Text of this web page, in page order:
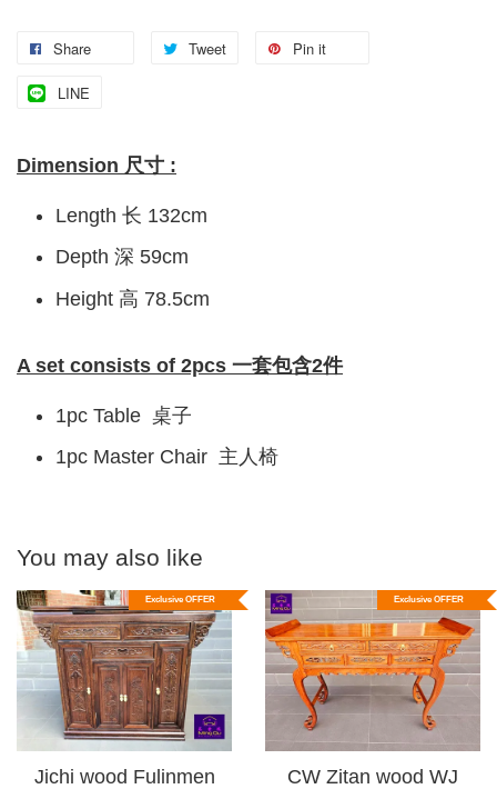
Share Tweet Pin it
LINE
Dimension 尺寸 :
Length 长 132cm
Depth 深 59cm
Height 高 78.5cm
A set consists of 2pcs 一套包含2件
1pc Table 桌子
1pc Master Chair 主人椅
You may also like
Exclusive OFFER
Jichi wood Fulinmen
Exclusive OFFER
CW Zitan wood WJ